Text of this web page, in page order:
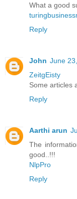
What a good
Reply
John June
ZeitgEisty
Some articles
Reply
Aarthi arun
The
good..!!!
NlpPro
Reply